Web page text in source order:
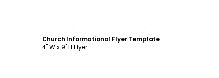
Church Informational Flyer Template
4" W x 9" H Flyer